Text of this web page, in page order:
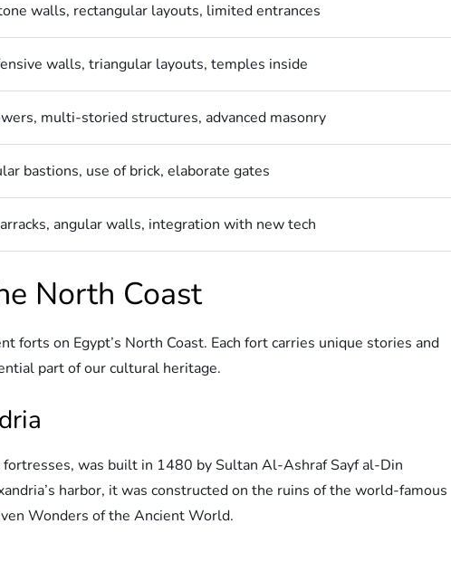
walls, rectangular layouts, limited entrances
walls, triangular layouts, temples inside
multi-storied structures, advanced masonry
bastions, use of brick, elaborate gates
angular walls, integration with new tech
North Coast
forts on Egypt’s North Coast. Each fort carries unique stories and
part of our cultural heritage.
fortresses, was built in 1480 by Sultan Al-Ashraf Sayf al-Din
harbor, it was constructed on the ruins of the world-famous
Wonders of the Ancient World.